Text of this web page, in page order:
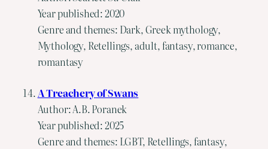
Year published: 2020
Genre and themes: Dark, Greek mythology,
Mythology, Retellings, adult, fantasy, romance,
romantasy
A Treachery of Swans
Author: A.B. Poranek
Year published: 2025
Genre and themes: LGBT, Retellings, fantasy,